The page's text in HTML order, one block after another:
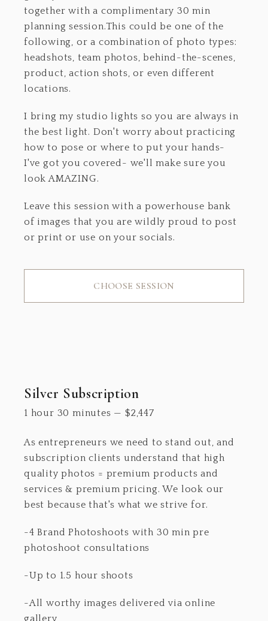
together with a complimentary 30 min
planning session.This could be one of the
following, or a combination of photo types:
headshots, team photos, behind-the-scenes,
product, action shots, or even different
locations.
I bring my studio lights so you are always in
the best light. Don't worry about practicing
how to pose or where to put your hands-
I've got you covered- we'll make sure you
look AMAZING.
Leave this session with a powerhouse bank
of images that you are wildly proud to post
or print or use on your socials.
CHOOSE SESSION
Silver Subscription
1 hour 30 minutes — $2,447
As entrepreneurs we need to stand out, and
subscription clients understand that high
quality photos = premium products and
services & premium pricing. We look our
best because that's what we strive for.
-4 Brand Photoshoots with 30 min pre
photoshoot consultations
-Up to 1.5 hour shoots
-All worthy images delivered via online
gallery